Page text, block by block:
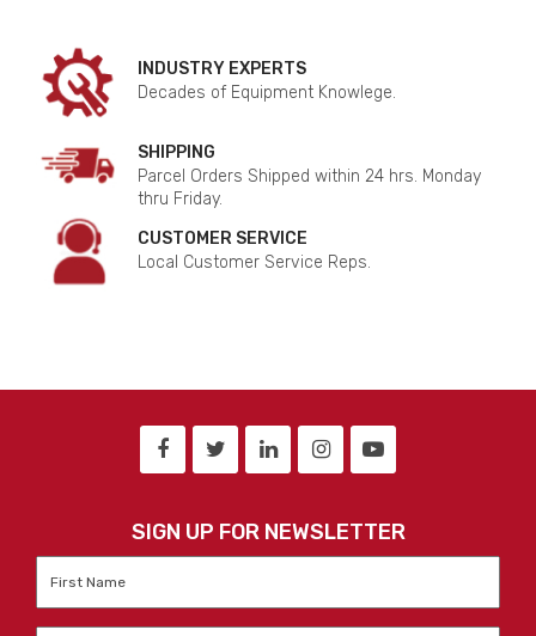
INDUSTRY EXPERTS
Decades of Equipment Knowlege.
SHIPPING
Parcel Orders Shipped within 24 hrs. Monday
thru Friday.
CUSTOMER SERVICE
Local Customer Service Reps.
SIGN UP FOR NEWSLETTER